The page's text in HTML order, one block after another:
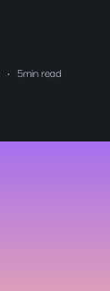
• 5min read